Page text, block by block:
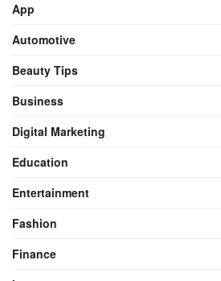
App
Automotive
Beauty Tips
Business
Digital Marketing
Education
Entertainment
Fashion
Finance